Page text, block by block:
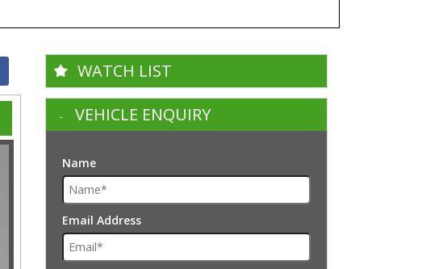
WATCH LIST
VEHICLE ENQUIRY
Name
Email Address